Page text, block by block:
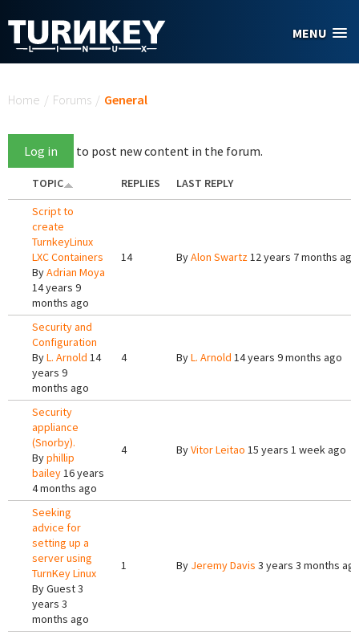
MENU
Home / Forums / General
Log in to post new content in the forum.
TOPIC REPLIES
LAST REPLY
Script to
create
TurnkeyLinux
LXC Containers
ByAdrian Moya
14 years 9
months ago
14 ByAlon Swartz12 years 7 months ago
Security and
Configuration
ByL. Arnold 14
years 9
months ago
4 ByL. Arnold 14 years 9 months ago
Security
appliance
(Snorby).
Byphillip
bailey16 years
4 months ago
4 ByVitor Leitao 15 years 1 week ago
Seeking
advice for
setting up a
server using
TurnKey Linux
ByGuest3
years 3
months ago
1 By Jeremy Davis 3 years 3 months